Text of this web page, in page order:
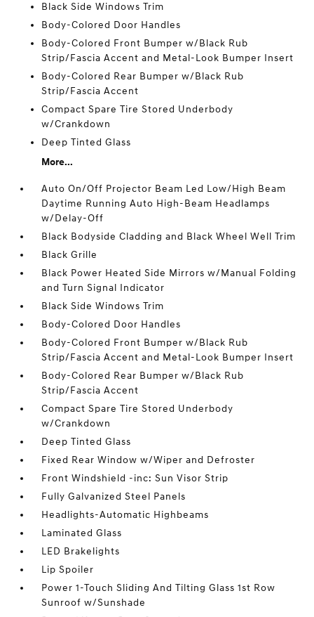
Black Side Windows Trim
Body-Colored Door Handles
Body-Colored Front Bumper w/Black Rub
Strip/Fascia Accent and Metal-Look Bumper Insert
Body-Colored Rear Bumper w/Black Rub
Strip/Fascia Accent
Compact Spare Tire Stored Underbody
w/Crankdown
Deep Tinted Glass
More...
Auto On/Off Projector Beam Led Low/High Beam
Daytime Running Auto High-Beam Headlamps
w/Delay-Off
Black Bodyside Cladding and Black Wheel Well Trim
Black Grille
Black Power Heated Side Mirrors w/Manual Folding
and Turn Signal Indicator
Black Side Windows Trim
Body-Colored Door Handles
Body-Colored Front Bumper w/Black Rub
Strip/Fascia Accent and Metal-Look Bumper Insert
Body-Colored Rear Bumper w/Black Rub
Strip/Fascia Accent
Compact Spare Tire Stored Underbody
w/Crankdown
Deep Tinted Glass
Fixed Rear Window w/Wiper and Defroster
Front Windshield -inc: Sun Visor Strip
Fully Galvanized Steel Panels
Headlights-Automatic Highbeams
Laminated Glass
LED Brakelights
Lip Spoiler
Power 1-Touch Sliding And Tilting Glass 1st Row
Sunroof w/Sunshade